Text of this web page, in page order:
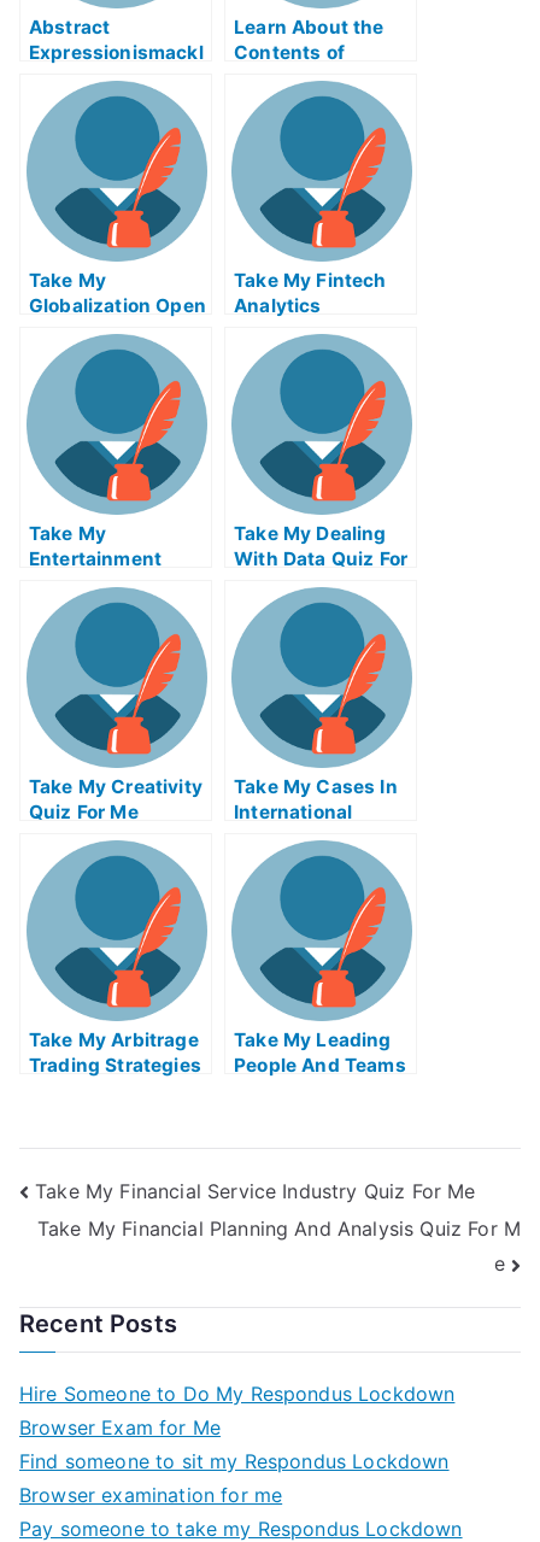
Abstract
Expressionismackl
eExam Help Online
Learn About the
Contents of
Reverse Supply
Chain Logistics
ABE Exam Help
Online
Take My
Globalization Open
Innovation And
Crowdsourcing
Take My Fintech
Analytics
Take My
Entertainment
Accounting Quiz
For Me
Take My Dealing
With Data Quiz For
Take My Creativity
Quiz For Me
Take My Cases In
International
Insolvency Quiz
For Me
Take My Arbitrage
Trading Strategies
Take My Leading
People And Teams
Take My Financial Service Industry Quiz For Me
Take My Financial Planning And Analysis Quiz For M
e
Recent Posts
Hire Someone to Do My Respondus Lockdown
Browser Exam for Me
Find someone to sit my Respondus Lockdown
Browser examination for me
Pay someone to take my Respondus Lockdown